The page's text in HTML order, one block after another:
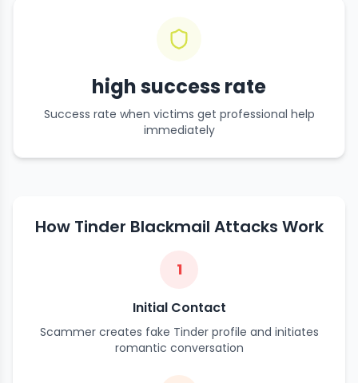
high success rate
Success rate when victims get professional help
immediately
How Tinder Blackmail Attacks Work
1
Initial Contact
Scammer creates fake Tinder profile and initiates
romantic conversation